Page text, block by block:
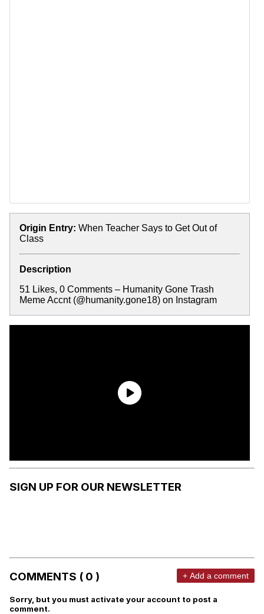
Origin Entry: When Teacher Says to Get Out of
Class
Description
51 Likes, 0 Comments – Humanity Gone Trash
Meme Accnt (@humanity.gone18) on Instagram
SIGN UP FOR OUR NEWSLETTER
COMMENTS ( 0 ) + Add a comment
Sorry, but you must activate your account to post a
comment.